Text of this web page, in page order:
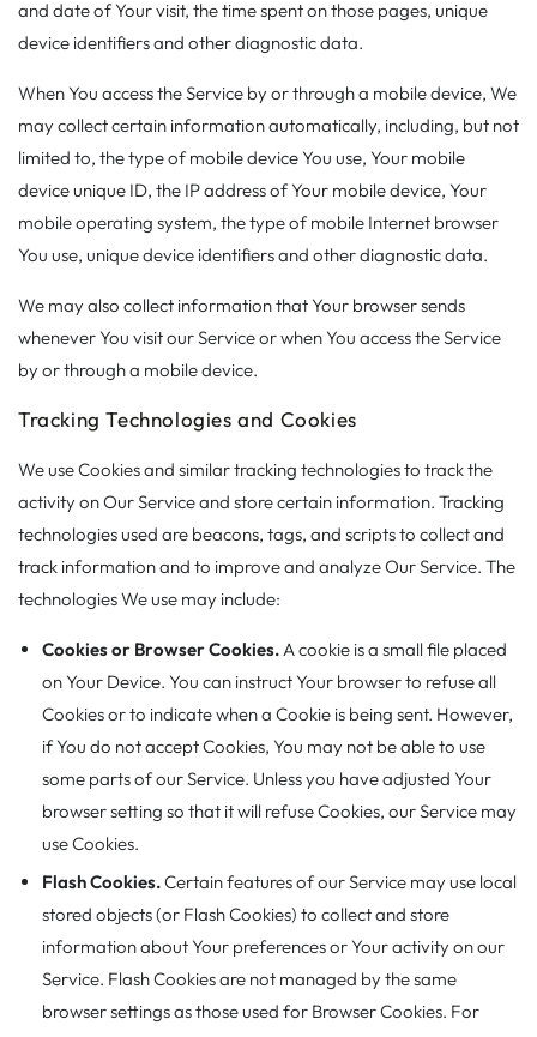
and date of Your visit, the time spent on those pages, unique
device identifiers and other diagnostic data.
When You access the Service by or through a mobile device, We
may collect certain information automatically, including, but not
limited to, the type of mobile device You use, Your mobile
device unique ID, the IP address of Your mobile device, Your
mobile operating system, the type of mobile Internet browser
You use, unique device identifiers and other diagnostic data.
We may also collect information that Your browser sends
whenever You visit our Service or when You access the Service
by or through a mobile device.
Tracking Technologies and Cookies
We use Cookies and similar tracking technologies to track the
activity on Our Service and store certain information. Tracking
technologies used are beacons, tags, and scripts to collect and
track information and to improve and analyze Our Service. The
technologies We use may include:
Cookies or Browser Cookies. A cookie is a small file placed
on Your Device. You can instruct Your browser to refuse all
Cookies or to indicate when a Cookie is being sent. However,
if You do not accept Cookies, You may not be able to use
some parts of our Service. Unless you have adjusted Your
browser setting so that it will refuse Cookies, our Service may
use Cookies.
Flash Cookies.Certain features of our Service may use local
stored objects (or Flash Cookies) to collect and store
information about Your preferences or Your activity on our
Service. Flash Cookies are not managed by the same
browser settings as those used for Browser Cookies. For